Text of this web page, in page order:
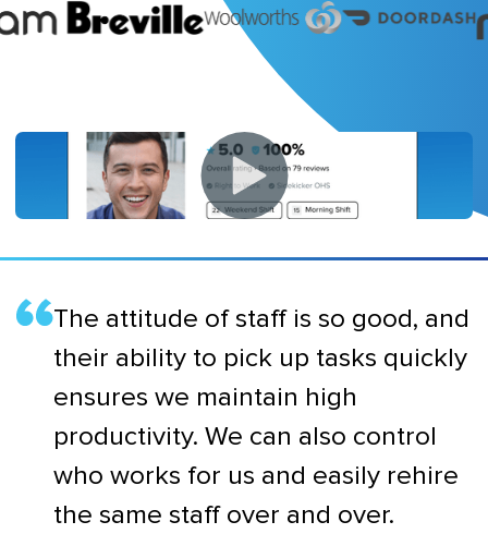
The attitude of staff is so good, and
their ability to pick up tasks quickly
ensures we maintain high
productivity. We can also control
who works for us and easily rehire
the same staff over and over.